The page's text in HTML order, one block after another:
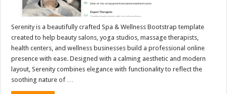
Serenity is a beautifully crafted Spa & Wellness Bootstrap template
created to help beauty salons, yoga studios, massage therapists,
health centers, and wellness businesses build a professional online
presence with ease. Designed with a calming aesthetic and modern
layout, Serenity combines elegance with functionality to reflect the
soothing nature of …